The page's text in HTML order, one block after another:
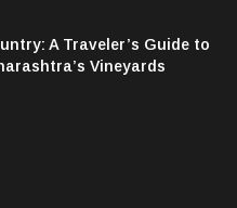
A Traveler’s Guide to
Vineyards